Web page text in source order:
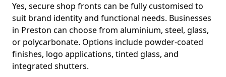
Yes, secure shop fronts can be fully customised to
suit brand identity and functional needs. Businesses
in Preston can choose from aluminium, steel, glass,
or polycarbonate. Options include powder-coated
finishes, logo applications, tinted glass, and
integrated shutters.